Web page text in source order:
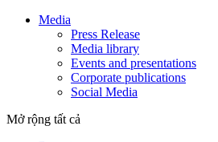
Media
Press Release
Media library
Events and presentations
Corporate publications
Social Media
Mở rộng tất cả